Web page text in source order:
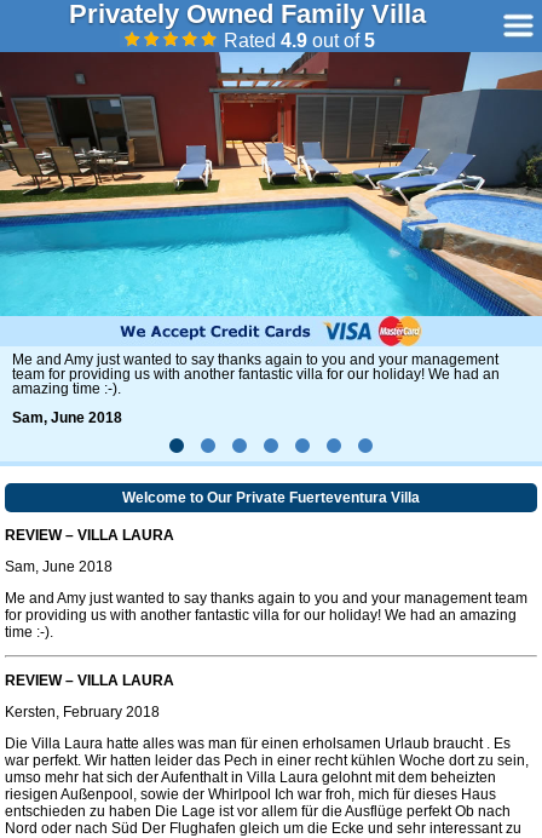
Privately Owned Family Villa
Rated 4.9out of5
Once again we had a amazing week and the weather was fantastic.
Ann, May 2018
Welcome to Our Private Fuerteventura Villa
REVIEW – VILLA LAURA
Sam, June 2018
Me and Amy just wanted to say thanks again to you and your management team
for providing us with another fantastic villa for our holiday! We had an amazing
time :-).
REVIEW – VILLA LAURA
Kersten, February 2018
Die Villa Laura hatte alles was man für einen erholsamen Urlaub braucht . Es
war perfekt. Wir hatten leider das Pech in einer recht kühlen Woche dort zu sein,
umso mehr hat sich der Aufenthalt in Villa Laura gelohnt mit dem beheizten
riesigen Außenpool, sowie der Whirlpool Ich war froh, mich für dieses Haus
entschieden zu haben Die Lage ist vor allem für die Ausflüge perfekt Ob nach
Nord oder nach Süd Der Flughafen gleich um die Ecke und sehr interessant zu